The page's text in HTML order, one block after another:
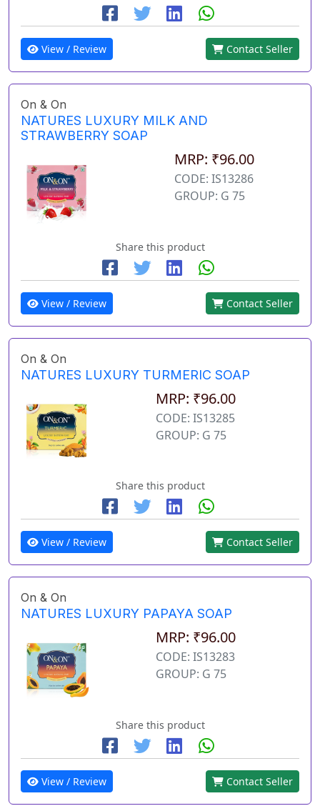
View / Review Contact Seller
On & On
NATURES LUXURY MILK AND
STRAWBERRY SOAP
MRP: ₹96.00
CODE: IS13286
GROUP: G 75
Share this product
View / Review Contact Seller
On & On
NATURES LUXURY TURMERIC SOAP
MRP: ₹96.00
CODE: IS13285
GROUP: G 75
Share this product
View / Review Contact Seller
On & On
NATURES LUXURY PAPAYA SOAP
MRP: ₹96.00
CODE: IS13283
GROUP: G 75
Share this product
View / Review Contact Seller